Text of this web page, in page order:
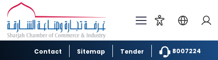
Contact Sitemap Tender 8007224